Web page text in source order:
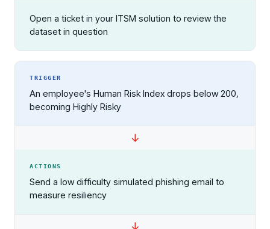
Open a ticket in your ITSM solution to review the
dataset in question
TRIGGER
An employee's Human Risk Index drops below 200,
becoming Highly Risky
ACTIONS
Send a low difficulty simulated phishing email to
measure resiliency